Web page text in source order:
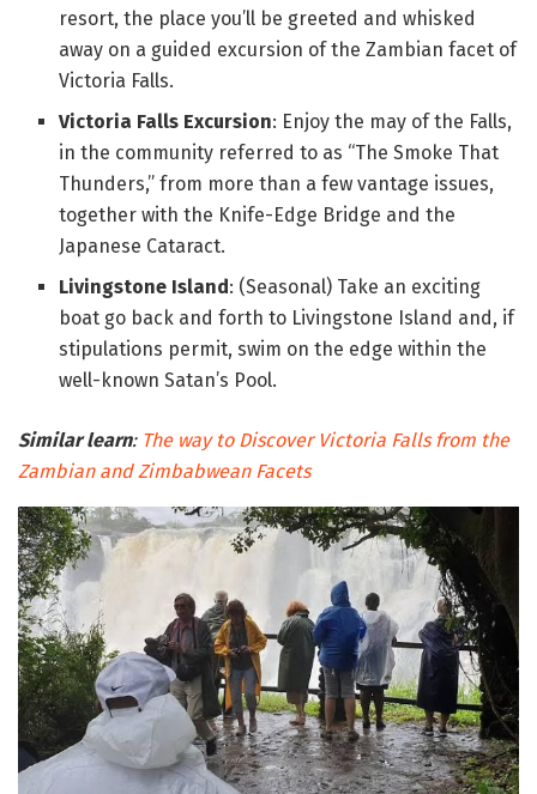
resort, the place you’ll be greeted and whisked
away on a guided excursion of the Zambian facet of
Victoria Falls.
Victoria Falls Excursion: Enjoy the may of the Falls,
in the community referred to as “The Smoke That
Thunders,” from more than a few vantage issues,
together with the Knife-Edge Bridge and the
Japanese Cataract.
Livingstone Island: (Seasonal) Take an exciting
boat go back and forth to Livingstone Island and, if
stipulations permit, swim on the edge within the
well-known Satan’s Pool.
Similar learn: The way to Discover Victoria Falls from the
Zambian and Zimbabwean Facets